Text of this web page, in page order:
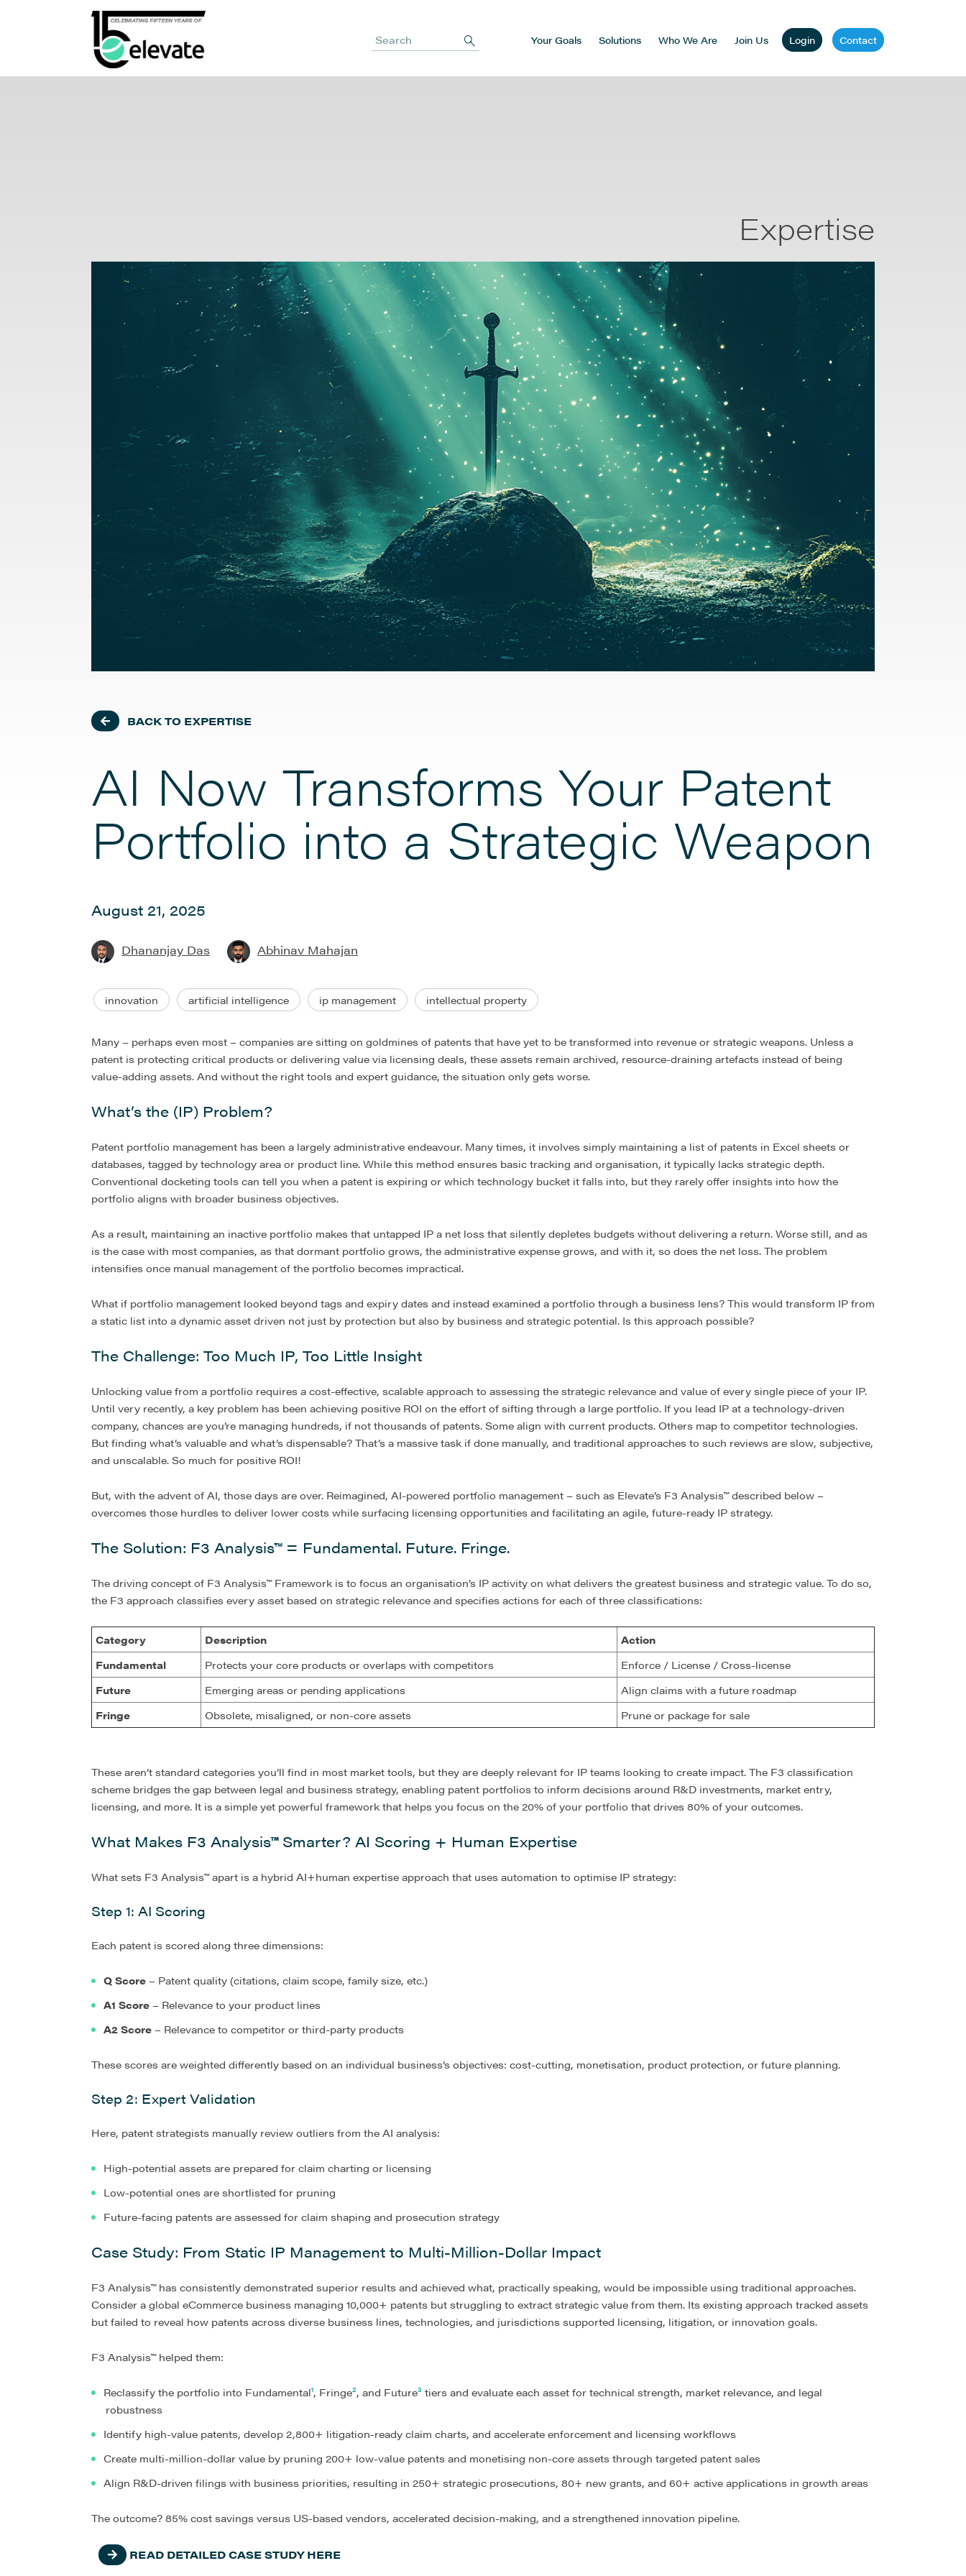
Search Your Goals Solutions Who We Are Join Us Login Contact
Expertise
BACK TO EXPERTISE
AI Now Transforms Your Patent
Portfolio into a Strategic Weapon
August 21, 2025
Dhananjay Das Abhinav Mahajan
innovation artificial intelligence ip management intellectual property
Many – perhaps even most – companies are sitting on goldmines of patents that have yet to be transformed into revenue or strategic weapons. Unless a
patent is protecting critical products or delivering value via licensing deals, these assets remain archived, resource-draining artefacts instead of being
value-adding assets. And without the right tools and expert guidance, the situation only gets worse.
What’s the (IP) Problem?
Patent portfolio management has been a largely administrative endeavour. Many times, it involves simply maintaining a list of patents in Excel sheets or
databases, tagged by technology area or product line. While this method ensures basic tracking and organisation, it typically lacks strategic depth.
Conventional docketing tools can tell you when a patent is expiring or which technology bucket it falls into, but they rarely offer insights into how the
portfolio aligns with broader business objectives.
As a result, maintaining an inactive portfolio makes that untapped IP a net loss that silently depletes budgets without delivering a return. Worse still, and as
is the case with most companies, as that dormant portfolio grows, the administrative expense grows, and with it, so does the net loss. The problem
intensifies once manual management of the portfolio becomes impractical.
What if portfolio management looked beyond tags and expiry dates and instead examined a portfolio through a business lens? This would transform IP from
a static list into a dynamic asset driven not just by protection but also by business and strategic potential. Is this approach possible?
The Challenge: Too Much IP, Too Little Insight
Unlocking value from a portfolio requires a cost-effective, scalable approach to assessing the strategic relevance and value of every single piece of your IP.
Until very recently, a key problem has been achieving positive ROI on the effort of sifting through a large portfolio. If you lead IP at a technology-driven
company, chances are you’re managing hundreds, if not thousands of patents. Some align with current products. Others map to competitor technologies.
But finding what’s valuable and what’s dispensable? That’s a massive task if done manually, and traditional approaches to such reviews are slow, subjective,
and unscalable. So much for positive ROI!
But, with the advent of AI, those days are over. Reimagined, AI-powered portfolio management – such as Elevate’s F3 Analysis™ described below –
overcomes those hurdles to deliver lower costs while surfacing licensing opportunities and facilitating an agile, future-ready IP strategy.
The Solution: F3 Analysis™ = Fundamental. Future. Fringe.
The driving concept of F3 Analysis™ Framework is to focus an organisation’s IP activity on what delivers the greatest business and strategic value. To do so,
the F3 approach classifies every asset based on strategic relevance and specifies actions for each of three classifications:
Category Description
Action
Fundamental
Protects your core products or overlaps with competitors
Enforce / License / Cross-license
Future
Emerging areas or pending applications
Align claims with a future roadmap
Fringe
Obsolete, misaligned, or non-core assets Prune or package for sale
These aren’t standard categories you’ll find in most market tools, but they are deeply relevant for IP teams looking to create impact. The F3 classification
scheme bridges the gap between legal and business strategy, enabling patent portfolios to inform decisions around R&D investments, market entry,
licensing, and more. It is a simple yet powerful framework that helps you focus on the 20% of your portfolio that drives 80% of your outcomes.
What Makes F3 Analysis™Smarter? AI Scoring + Human Expertise
What sets F3 Analysis™ apart is a hybrid AI+human expertise approach that uses automation to optimise IP strategy:
Step 1: AI Scoring
Each patent is scored along three dimensions:
Q Score – Patent quality (citations, claim scope, family size, etc.)
A1 Score – Relevance to your product lines
A2 Score – Relevance to competitor or third-party products
These scores are weighted differently based on an individual business’s objectives: cost-cutting, monetisation, product protection, or future planning.
Step 2: Expert Validation
Here, patent strategists manually review outliers from the AI analysis:
High-potential assets are prepared for claim charting or licensing
Low-potential ones are shortlisted for pruning
Future-facing patents are assessed for claim shaping and prosecution strategy
Case Study: From Static IP Management to Multi-Million-Dollar Impact
F3 Analysis™ has consistently demonstrated superior results and achieved what, practically speaking, would be impossible using traditional approaches.
Consider a global eCommerce business managing 10,000+ patents but struggling to extract strategic value from them. Its existing approach tracked assets
but failed to reveal how patents across diverse business lines, technologies, and jurisdictions supported licensing, litigation, or innovation goals.
F3 Analysis™ helped them:
Reclassify the portfolio into Fundamental¹, Fringe², and Future³ tiers and evaluate each asset for technical strength, market relevance, and legal
robustness
Identify high-value patents, develop 2,800+ litigation-ready claim charts, and accelerate enforcement and licensing workflows
Create multi-million-dollar value by pruning 200+ low-value patents and monetising non-core assets through targeted patent sales
Align R&D-driven filings with business priorities, resulting in 250+ strategic prosecutions, 80+ new grants, and 60+ active applications in growth areas
The outcome? 85% cost savings versus US-based vendors, accelerated decision-making, and a strengthened innovation pipeline.
READ DETAILED CASE STUDY HERE